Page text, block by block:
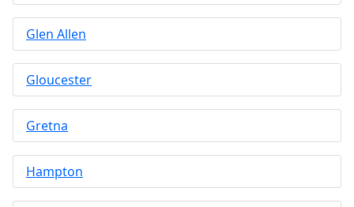
Glen Allen
Gloucester
Gretna
Hampton